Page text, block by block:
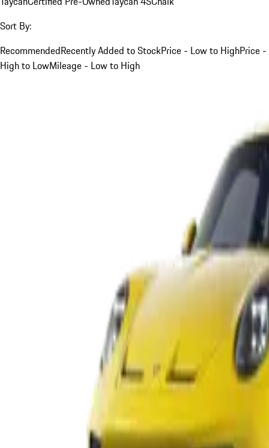
Sort By:
RecommendedRecently Added to StockPrice - Low to HighPrice -
High to LowMileage - Low to High